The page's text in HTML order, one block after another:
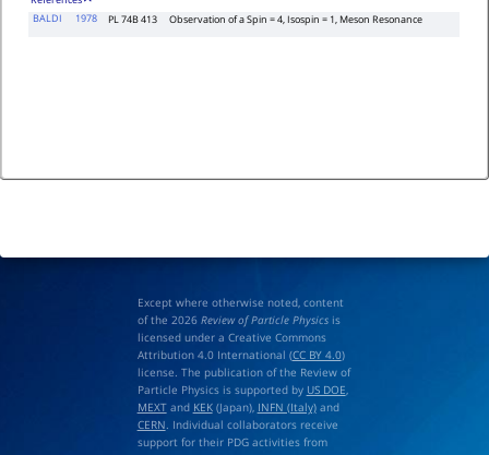
BALDI
1978 PL 74B 413 Observation of a Spin = 4, Isospin = 1, Meson Resonance
Except where otherwise noted, content
of the 2026 Review of Particle Physicsis
licensed under a Creative Commons
Attribution 4.0 International (CC BY 4.0)
license. The publication of the Review of
Particle Physics is supported by US DOE,
MEXTand KEK(Japan), INFN (Italy)and
CERN. Individual collaborators receive
support for their PDG activities from